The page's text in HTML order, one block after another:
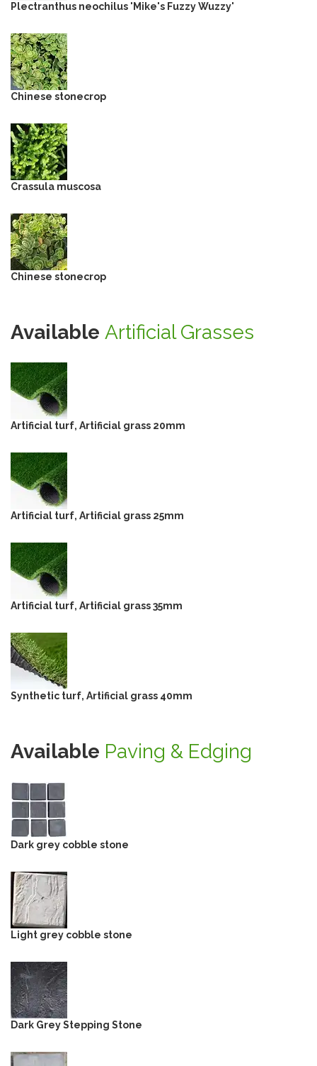
Plectranthus neochilus 'Mike's Fuzzy Wuzzy'
Chinese stonecrop
Crassula muscosa
Chinese stonecrop
Available Artificial Grasses
Artificial turf, Artificial grass 20mm
Artificial turf, Artificial grass 25mm
Artificial turf, Artificial grass 35mm
Synthetic turf, Artificial grass 40mm
Available Paving & Edging
Dark grey cobble stone
Light grey cobble stone
Dark Grey Stepping Stone